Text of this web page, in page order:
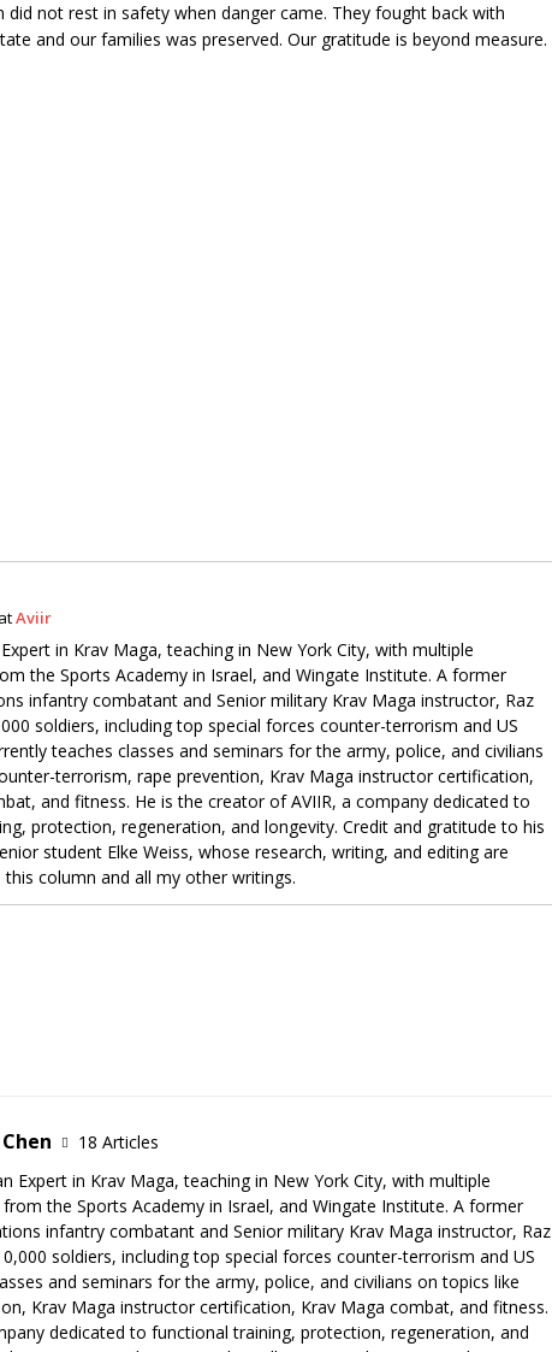
did not rest in safety when danger came. They fought back with
and our families was preserved. Our gratitude is beyond measure.
atAviir
in Krav Maga, teaching in New York City, with multiple
the Sports Academy in Israel, and Wingate Institute. A former
infantry combatant and Senior military Krav Maga instructor, Raz
soldiers, including top special forces counter-terrorism and US
teaches classes and seminars for the army, police, and civilians
terrorism, rape prevention, Krav Maga instructor certification,
and fitness. He is the creator of AVIIR, a company dedicated to
protection, regeneration, and longevity. Credit and gratitude to his
student Elke Weiss, whose research, writing, and editing are
column and all my other writings.
18 Articles
Expert in Krav Maga, teaching in New York City, with multiple
the Sports Academy in Israel, and Wingate Institute. A former
infantry combatant and Senior military Krav Maga instructor, Raz
soldiers, including top special forces counter-terrorism and US
and seminars for the army, police, and civilians on topics like
Krav Maga instructor certification, Krav Maga combat, and fitness.
dedicated to functional training, protection, regeneration, and